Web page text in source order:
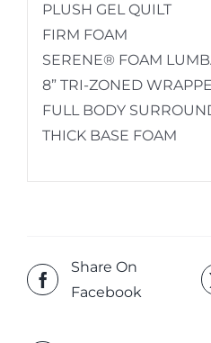
PLUSH GEL QUILT
FIRM FOAM
SERENE® FOAM
8” TRI-ZONED
FULL BODY
THICK BASE FOAM
Share On
Facebook